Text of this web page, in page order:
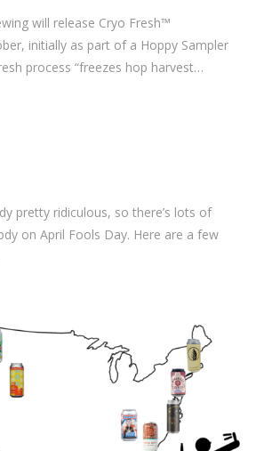
will release Cryo Fresh™
initially as part of a Hoppy Sampler
process “freezes hop harvest…
pretty ridiculous, so there’s lots of
on April Fools Day. Here are a few